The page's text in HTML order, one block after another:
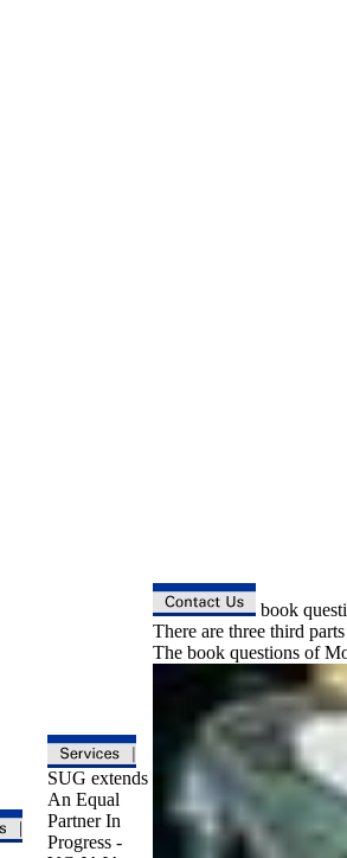
SUG extends
An Equal
Partner In
Progress -
book
There are three third
The book questions of